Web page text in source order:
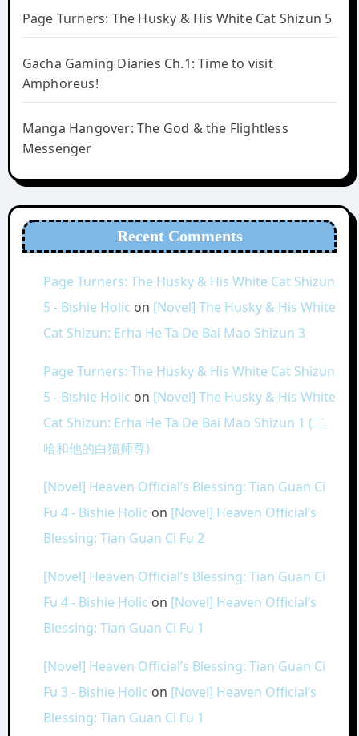
Page Turners: The Husky & His White Cat Shizun 5
Gacha Gaming Diaries Ch.1: Time to visit
Amphoreus!
Manga Hangover: The God & the Flightless
Messenger
Recent Comments
Page Turners: The Husky & His White Cat Shizun
5 - Bishie Holic on [Novel] The Husky & His White
Cat Shizun: Erha He Ta De Bai Mao Shizun 3
Page Turners: The Husky & His White Cat Shizun
5 - Bishie Holic on [Novel] The Husky & His White
Cat Shizun: Erha He Ta De Bai Mao Shizun 1 (二
哈和他的白猫师尊)
[Novel] Heaven Official’s Blessing: Tian Guan Ci
Fu 4 - Bishie Holic on [Novel] Heaven Official’s
Blessing: Tian Guan Ci Fu 2
[Novel] Heaven Official’s Blessing: Tian Guan Ci
Fu 4 - Bishie Holic on [Novel] Heaven Official’s
Blessing: Tian Guan Ci Fu 1
[Novel] Heaven Official’s Blessing: Tian Guan Ci
Fu 3 - Bishie Holic on [Novel] Heaven Official’s
Blessing: Tian Guan Ci Fu 1